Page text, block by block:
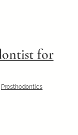
for
Prosthodontics